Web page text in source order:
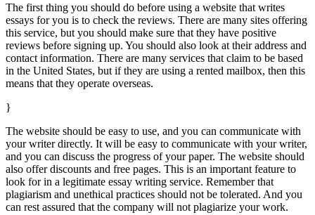
The first thing you should do before using a website that writes
essays for you is to check the reviews. There are many sites offering
this service, but you should make sure that they have positive
reviews before signing up. You should also look at their address and
contact information. There are many services that claim to be based
in the United States, but if they are using a rented mailbox, then this
means that they operate overseas.
}
The website should be easy to use, and you can communicate with
your writer directly. It will be easy to communicate with your writer,
and you can discuss the progress of your paper. The website should
also offer discounts and free pages. This is an important feature to
look for in a legitimate essay writing service. Remember that
plagiarism and unethical practices should not be tolerated. And you
can rest assured that the company will not plagiarize your work.